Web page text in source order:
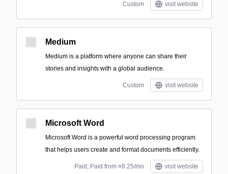
Custom visit website
Medium
Medium is a platform where anyone can share their
stories and insights with a global audience.
Custom visit website
Microsoft Word
Microsoft Word is a powerful word processing program
that helps users create and format documents efficiently.
Paid; Paid from ¤8.25/mo visit website